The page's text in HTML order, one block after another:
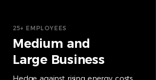
25+ EMPLOYEES
Medium and
Large Business